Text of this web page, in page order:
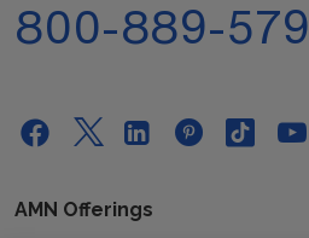
800-889-
AMN Offerings